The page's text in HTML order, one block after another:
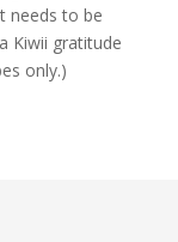
needs to be
Kiwii gratitude
only.)